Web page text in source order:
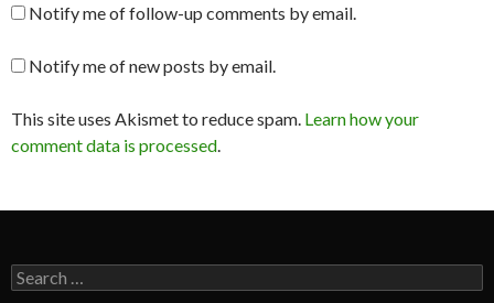
Notify me of follow-up comments by email.
Notify me of new posts by email.
This site uses Akismet to reduce spam. Learn how your
comment data is processed
Search
for: